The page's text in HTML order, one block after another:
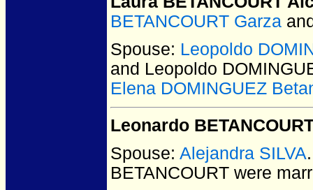
BETANCOURT Garza
Spouse: Leopoldo
and Leopoldo
Elena DOMINGUEZ
Leonardo
Spouse: Alejandra SILVA
BETANCOURT were